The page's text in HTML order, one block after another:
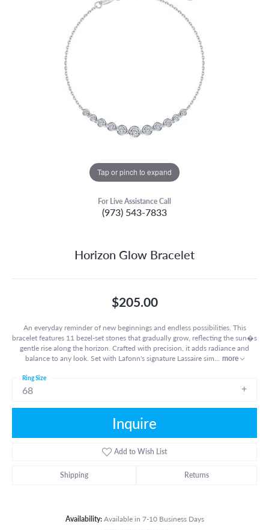
Tap or pinch to expand
For Live Assistance Call
(973) 543-7833
Horizon Glow Bracelet
$205.00
An everyday reminder of new beginnings and endless possibilities. This
bracelet features 11 bezel-set stones that gradually grow, reflecting the sun�s
gentle rise along the horizon. Crafted with precision, it adds radiance and
balance to any look. Set with Lafonn's signature Lassaire sim
more
68
Ring Size
Inquire
Add to Wish List
Shipping Returns
Availability: Available in 7-10 Business Days